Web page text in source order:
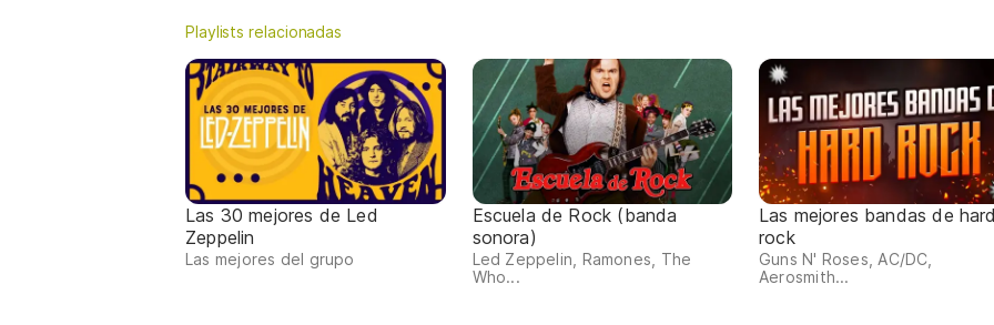
Playlists relacionadas
Las 30 mejores de Led
Zeppelin
Las mejores del grupo
Escuela de Rock (banda
sonora)
Led Zeppelin, Ramones, The
Who...
Las mejores bandas de
rock
Guns N' Roses, AC/DC,
Aerosmith...